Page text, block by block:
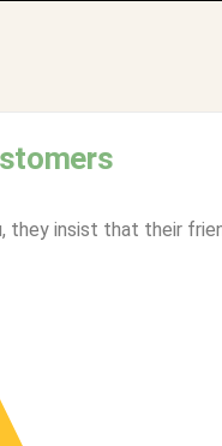
they insist that their